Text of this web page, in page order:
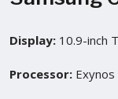
Display: 10.9-inch
Processor: